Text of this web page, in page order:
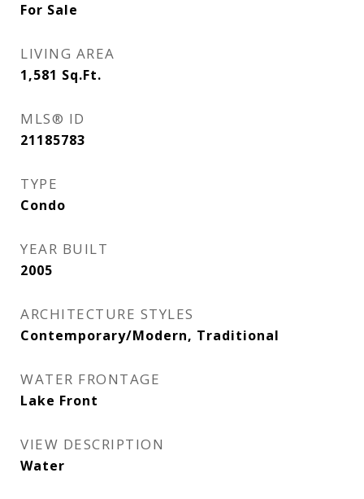
For Sale
LIVING AREA
1,581 Sq.Ft.
MLS® ID
21185783
TYPE
Condo
YEAR BUILT
2005
ARCHITECTURE STYLES
Contemporary/Modern, Traditional
WATER FRONTAGE
Lake Front
VIEW DESCRIPTION
Water